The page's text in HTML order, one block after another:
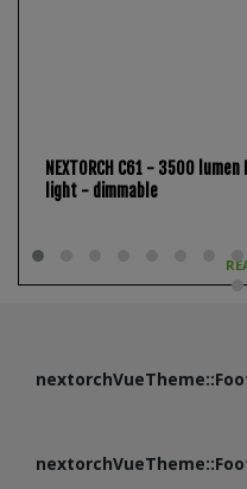
NEXTORCH C61 - 3500
light - dimmable